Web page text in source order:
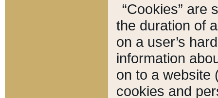
“Cookies” are
the duration of
on a user’s
information
on to a website
cookies and